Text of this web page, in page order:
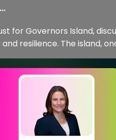
for Governors Island,
resilience. The island,